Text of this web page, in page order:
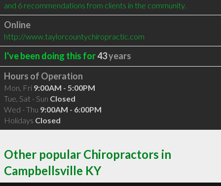
and 6 recommendations from clients in the community.
Online
http://www.taylorcountychiropractic.com
I've been doing this for43years
Hours of Operation
Mon, Fri 9:00AM - 5:00PM
Tue, Sat - Sun Closed
Wed - Thu 9:00AM - 6:00PM
Holidays Closed
Other popular Chiropractors in
Campbellsville KY